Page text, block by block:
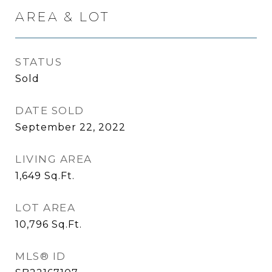
AREA & LOT
STATUS
Sold
DATE SOLD
September 22, 2022
LIVING AREA
1,649 Sq.Ft.
LOT AREA
10,796 Sq.Ft.
MLS® ID